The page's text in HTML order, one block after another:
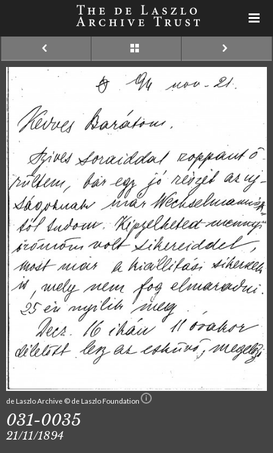
de Laszlo Archive © de Laszlo Foundation
031-0035
21/11/1894